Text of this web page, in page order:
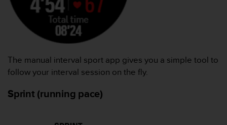
The manual interval sport app gives you a simple tool to
follow your interval session on the fly.
Sprint (running pace)